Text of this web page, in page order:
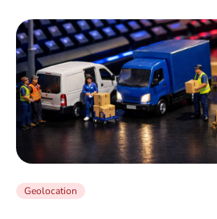
Geolocation